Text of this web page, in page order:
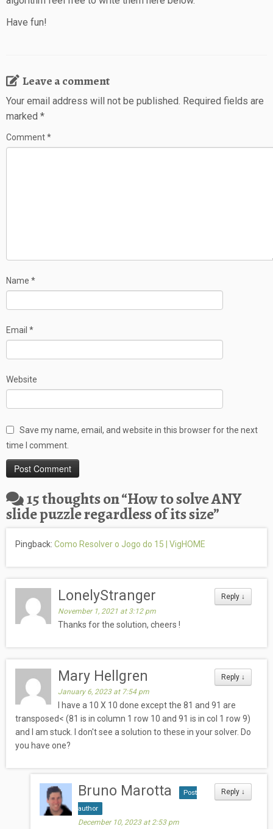
Have fun!
Leave a comment
Your email address will not be published. Required fields are
marked *
Comment*
Name *
Email *
Website
Save my name, email, and website in this browser for the next
time I comment.
15 thoughts on “How to solve ANY
slide puzzle regardless of its size”
Pingback: Como Resolver o Jogo do 15 | VigHOME
Reply ↓
LonelyStranger
November 1, 2021 at 3:12 pm
Thanks for the solution, cheers !
Reply ↓
Mary Hellgren
January 6, 2023 at 7:54 pm
I have a 10 X 10 done except the 81 and 91 are
transposed< (81 is in column 1 row 10 and 91 is in col 1 row 9)
and I am stuck. I don't see a solution to these in your solver. Do
you have one?
Reply ↓
Bruno Marotta
Post
author
December 10, 2023 at 2:53 pm